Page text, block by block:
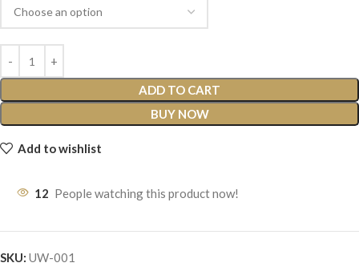
ADD TO CART
BUY NOW
Add to wishlist
12 People watching this product now!
SKU: UW-001